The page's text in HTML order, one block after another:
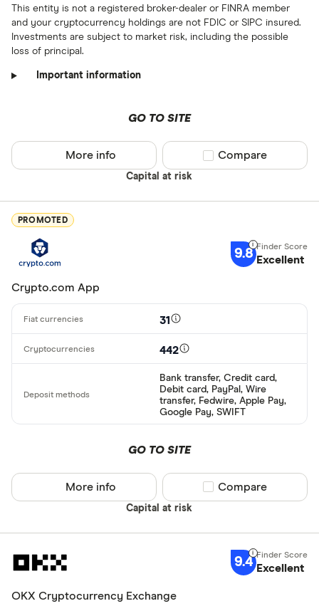
This entity is not a registered broker-dealer or FINRA member
and your cryptocurrency holdings are not FDIC or SIPC insured.
Investments are subject to market risk, including the possible
loss of principal.
Important information
GO TO SITE
Capital at risk
More info Compare product
Compare
PROMOTED
9.8 Excellent
Crypto.com App
31
442
Bank transfer, Credit card,
Debit card, PayPal, Wire
transfer, Fedwire, Apple Pay,
Google Pay, SWIFT
GO TO SITE
Capital at risk
More info Compare product
Compare
9.4 Excellent
OKX Cryptocurrency Exchange